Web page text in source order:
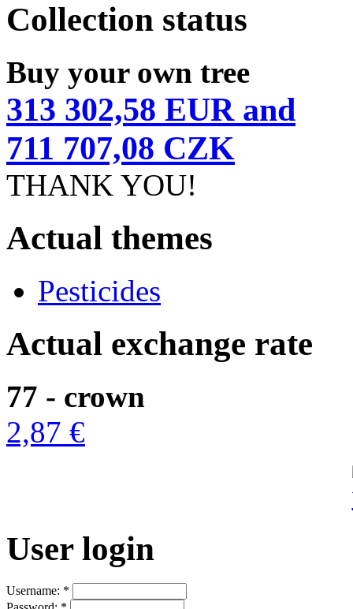
Collection status
Buy your own tree
313 302,58 EUR and
711 707,08 CZK
THANK YOU!
Actual themes
Pesticides
Actual exchange rate
77 - crown
2,87 €
User login
Username: *